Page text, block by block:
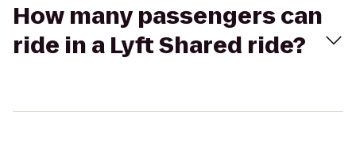
How many passengers can
ride in a Lyft Shared ride?